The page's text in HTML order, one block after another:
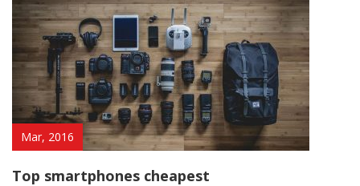
Mar, 2016
Top smartphones cheapest